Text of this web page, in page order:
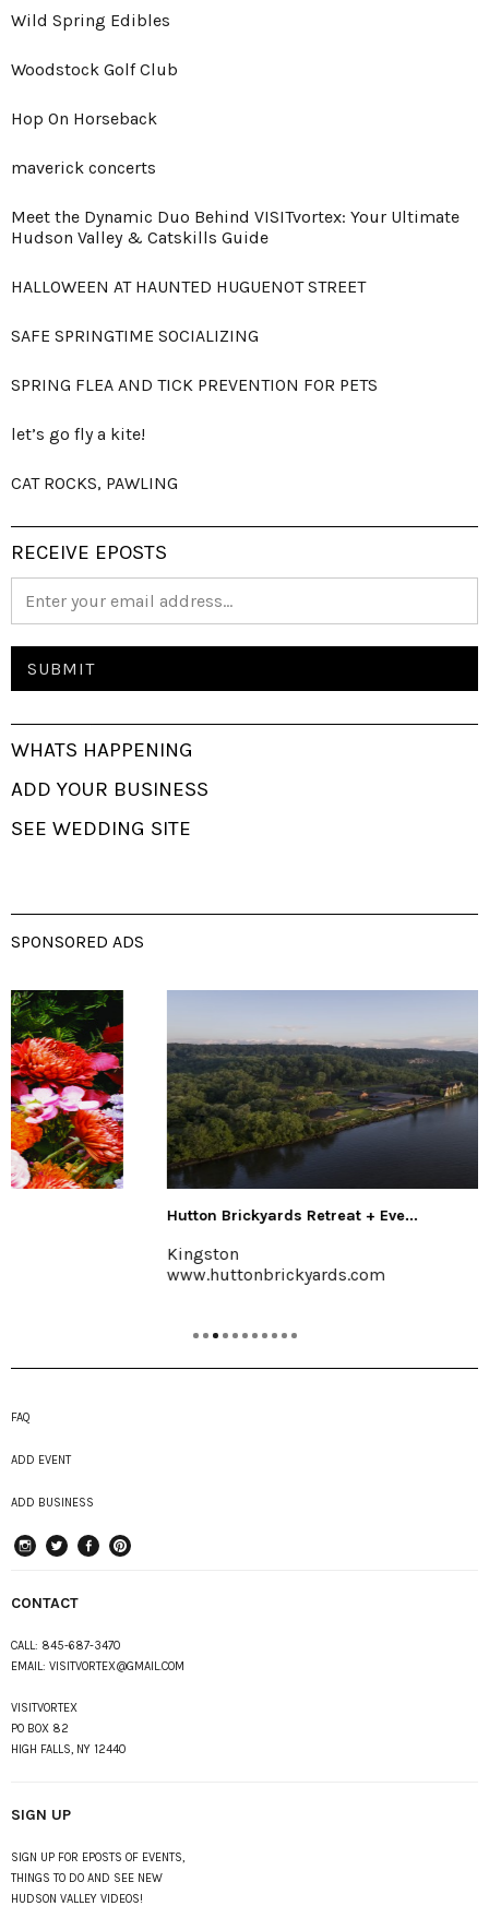
Wild Spring Edibles
Woodstock Golf Club
Hop On Horseback
maverick concerts
Meet the Dynamic Duo Behind VISITvortex: Your Ultimate
Hudson Valley & Catskills Guide
HALLOWEEN AT HAUNTED HUGUENOT STREET
SAFE SPRINGTIME SOCIALIZING
SPRING FLEA AND TICK PREVENTION FOR PETS
let’s go fly a kite!
CAT ROCKS, PAWLING
RECEIVE EPOSTS
WHATS HAPPENING
ADD YOUR BUSINESS
SEE WEDDING SITE
SPONSORED ADS
Hutton Brickyards Retreat + Eve...
www.huttonbrickyards.com
FAQ
ADD EVENT
ADD BUSINESS
CONTACT
CALL: 845-687-3470
EMAIL: VISITVORTEX@GMAIL.COM
VISITVORTEX
PO BOX 82
HIGH FALLS, NY 12440
SIGN UP
SIGN UP FOR EPOSTS OF EVENTS,
THINGS TO DO AND SEE NEW
HUDSON VALLEY VIDEOS!